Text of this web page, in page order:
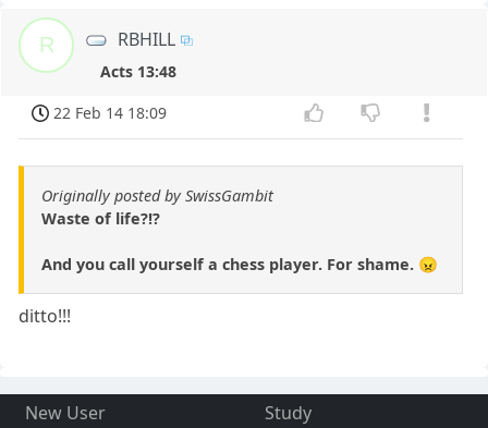
R RBHILL
Acts 13:48
22 Feb 14 18:09
Originally posted by SwissGambit
Waste of life?!?
And you call yourself a chess player. For shame. 😠
ditto!!!
New User
Study